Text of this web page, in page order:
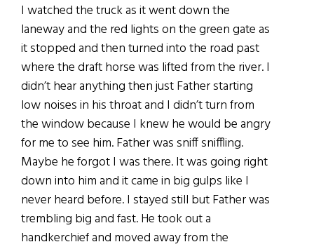
I watched the truck as it went down the
laneway and the red lights on the green gate as
it stopped and then turned into the road past
where the draft horse was lifted from the river. I
didn’t hear anything then just Father starting
low noises in his throat and I didn’t turn from
the window because I knew he would be angry
for me to see him. Father was sniff sniffling.
Maybe he forgot I was there. It was going right
down into him and it came in big gulps like I
never heard before. I stayed still but Father was
trembling big and fast. He took out a
handkerchief and moved away from the